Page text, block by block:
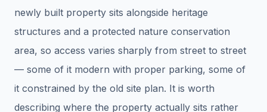
newly built property sits alongside heritage
structures and a protected nature conservation
area, so access varies sharply from street to street
— some of it modern with proper parking, some of
it constrained by the old site plan. It is worth
describing where the property actually sits rather